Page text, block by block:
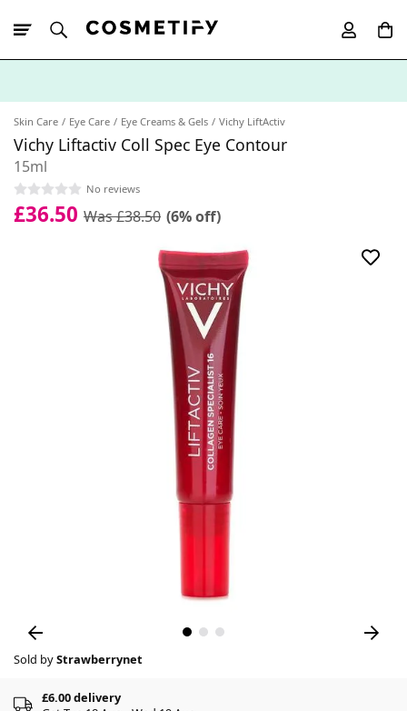
Skin Care Eye Care Eye Creams & Gels Vichy LiftActiv
Vichy Liftactiv Coll Spec Eye Contour
15ml
No reviews
£36.50 Was £38.50 (6% off)
Sold byStrawberrynet
£6.00 delivery